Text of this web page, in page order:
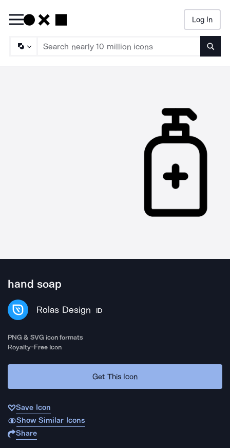
Log In
hand soap
Rolas Design ID
PNG & SVG icon formats
Royalty-Free Icon
Get This Icon
Save Icon
Show Similar Icons
Share